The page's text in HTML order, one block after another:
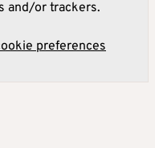
and/or trackers.
preferences